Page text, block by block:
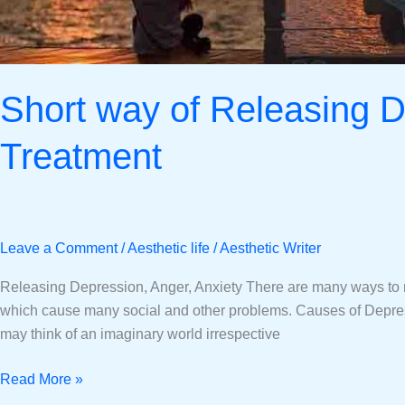
Short way of Releasing
Treatment
Leave a Comment /Aesthetic life /Aesthetic Writer
Releasing Depression, Anger, Anxiety There are many ways
which cause many social and other problems. Causes of
may think of an imaginary world irrespective
Read More »